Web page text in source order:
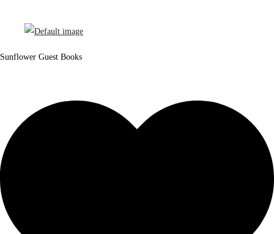
Sunflower Guest Books